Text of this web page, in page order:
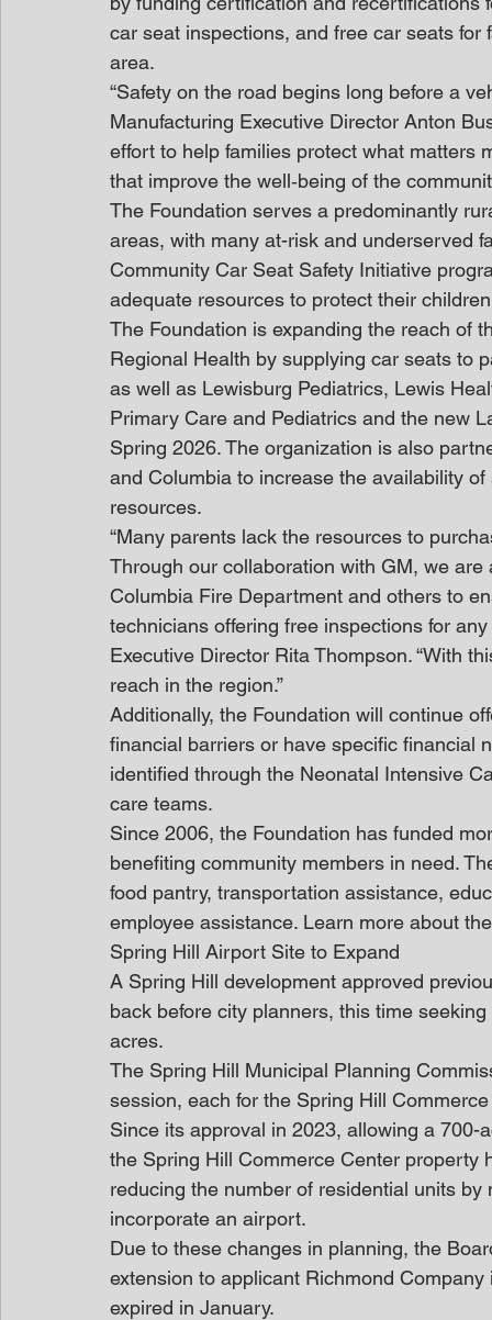
car seat inspections, and free car seats
area.
“Safety on the road begins long before a
Manufacturing Executive Director Anton
effort to help families protect what matters
that improve the well‑being of the
The Foundation serves a predominantly
areas, with many at-risk and underserved
Community Car Seat Safety Initiative
adequate resources to protect their
The Foundation is expanding the reach of
Regional Health by supplying car seats to
as well as Lewisburg Pediatrics, Lewis
Primary Care and Pediatrics and the new
Spring 2026. The organization is also
and Columbia to increase the availability
resources.
“Many parents lack the resources to
Through our collaboration with GM, we
Columbia Fire Department and others to
technicians offering free inspections for
Executive Director Rita Thompson. “With
reach in the region.”
Additionally, the Foundation will continue
financial barriers or have specific financial
identified through the Neonatal Intensive
care teams.
Since 2006, the Foundation has funded
benefiting community members in need.
food pantry, transportation assistance,
employee assistance. Learn more about
Spring Hill Airport Site to Expand
A Spring Hill development approved
back before city planners, this time
acres.
The Spring Hill Municipal Planning
session, each for the Spring Hill
Since its approval in 2023, allowing a
the Spring Hill Commerce Center
reducing the number of residential units
incorporate an airport.
Due to these changes in planning, the
extension to applicant Richmond
expired in January.